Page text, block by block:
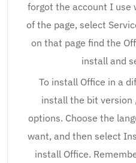
forgot the account I use
of the page, select
on that page find the
install and
To install Office in a
install the bit version
options. Choose the
want, and then select
install Office.